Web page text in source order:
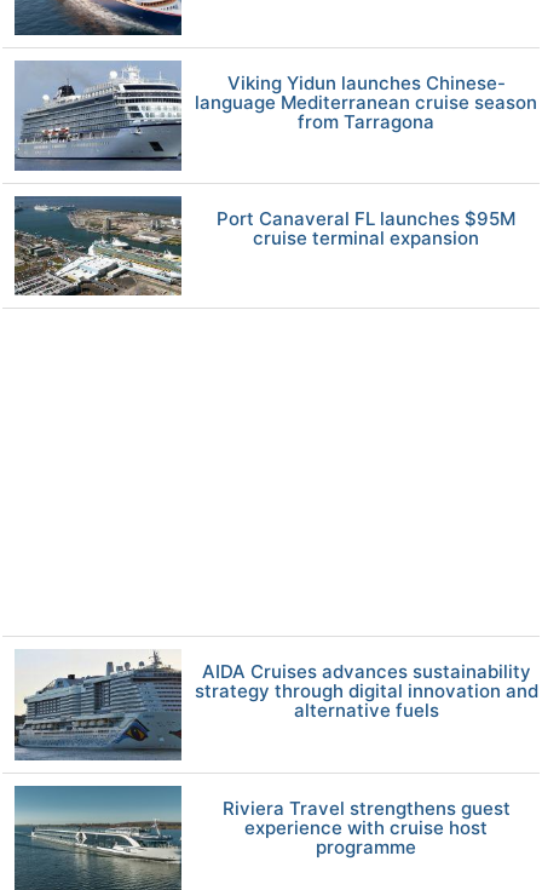
Viking Yidun launches Chinese-
language Mediterranean cruise season
from Tarragona
Port Canaveral FL launches $95M
cruise terminal expansion
AIDA Cruises advances sustainability
strategy through digital innovation and
alternative fuels
Riviera Travel strengthens guest
experience with cruise host
programme